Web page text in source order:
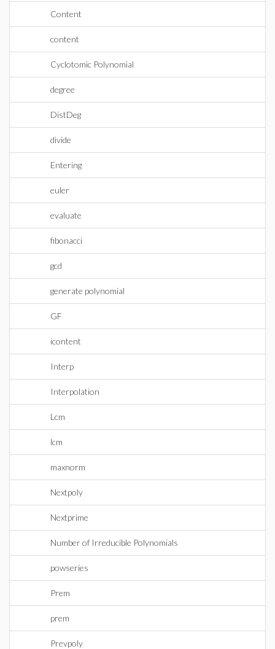
Content
content
Cyclotomic Polynomial
degree
DistDeg
divide
Entering
euler
evaluate
fibonacci
gcd
generate polynomial
GF
icontent
Interp
Interpolation
Lcm
lcm
maxnorm
Nextpoly
Nextprime
Number of Irreducible Polynomials
powseries
Prem
prem
Prevpoly